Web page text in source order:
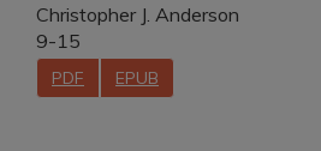
Christopher J. Anderson
9-15
PDF EPUB